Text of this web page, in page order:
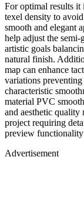
For optimal results it
texel density to
smooth and elegant
help adjust the
artistic goals
natural finish.
map can enhance
variations
characteristic
material PVC
and aesthetic quality
project requiring
preview
Advertisement